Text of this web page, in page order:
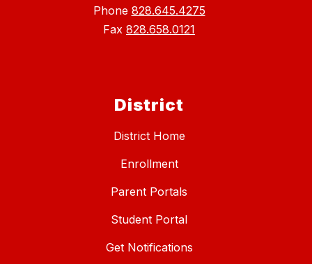
Phone 828.645.4275
Fax 828.658.0121
District
District Home
Enrollment
Parent Portals
Student Portal
Get Notifications